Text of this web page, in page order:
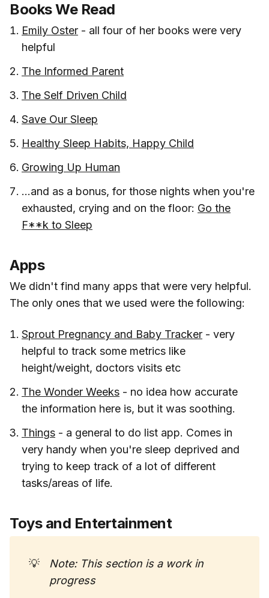
Books We Read
Emily Oster - all four of her books were very
helpful
The Informed Parent
The Self Driven Child
Save Our Sleep
Healthy Sleep Habits, Happy Child
Growing Up Human
...and as a bonus, for those nights when you're
exhausted, crying and on the floor: Go the
F**k to Sleep
Apps
We didn't find many apps that were very helpful.
The only ones that we used were the following:
Sprout Pregnancy and Baby Tracker - very
helpful to track some metrics like
height/weight, doctors visits etc
The Wonder Weeks - no idea how accurate
the information here is, but it was soothing.
Things - a general to do list app. Comes in
very handy when you're sleep deprived and
trying to keep track of a lot of different
tasks/areas of life.
Toys and Entertainment
💡
Note: This section is a work in
progress